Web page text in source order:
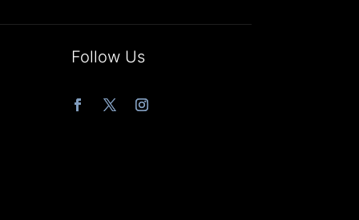
Follow Us